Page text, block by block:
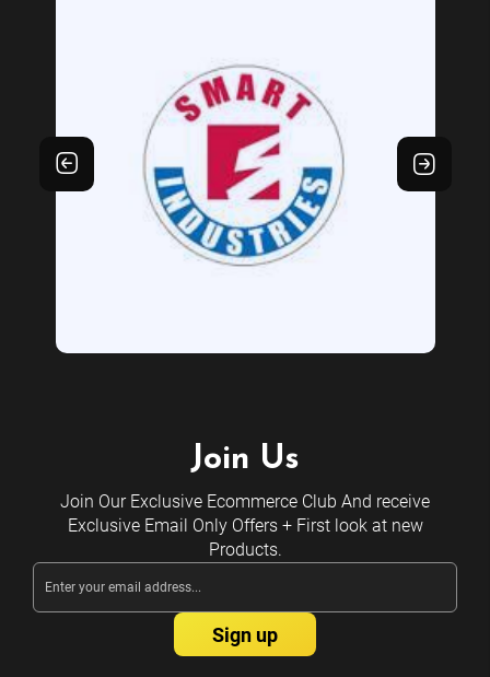
Join Us
Join Our Exclusive Ecommerce Club And receive
Exclusive Email Only Offers + First look at new
Products.
Email
Address